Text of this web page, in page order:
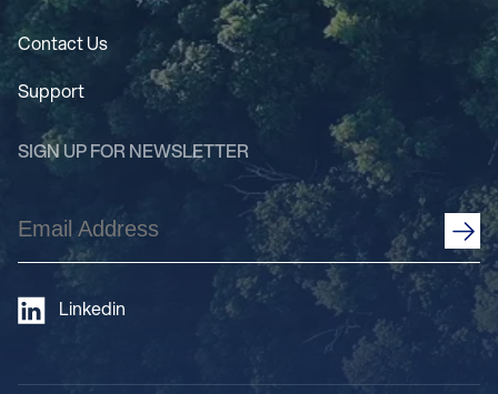
Contact Us
Support
SIGN UP FOR NEWSLETTER
Email
Address
Linkedin